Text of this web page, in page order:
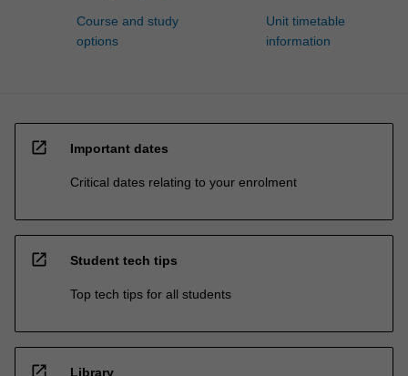
Course and study
options
Unit timetable
information
open_in_new Important dates
Critical dates relating to your enrolment
open_in_new Student tech tips
Top tech tips for all students
open_in_new Library